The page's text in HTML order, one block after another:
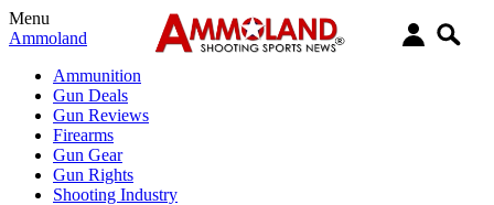
Menu
Ammoland
Ammunition
Gun Deals
Gun Reviews
Firearms
Gun Gear
Gun Rights
Shooting Industry